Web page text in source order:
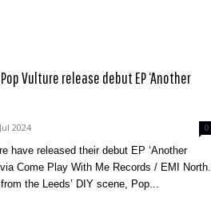
Pop Vulture release debut EP ‘Another
2024 0
have released their debut EP ‘Another
Come Play With Me Records / EMI North.
the Leeds’ DIY scene, Pop...